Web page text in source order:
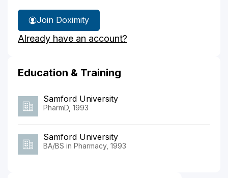
Join Doximity
Already have an account?
Education & Training
Samford University
PharmD, 1993
Samford University
BA/BS in Pharmacy, 1993